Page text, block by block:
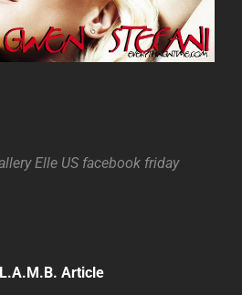
Elle US facebook friday
Article